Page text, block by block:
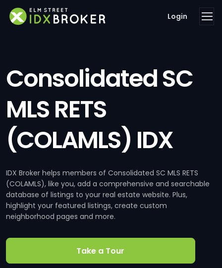
Login
Consolidated SC
MLS RETS
(COLAMLS) IDX
IDX Broker helps members of Consolidated SC MLS RETS
(COLAMLS), like you, add a comprehensive and searchable
database of listings to your real estate website. Plus,
highlight your featured listings, create custom
neighborhood pages and more.
Take a Tour